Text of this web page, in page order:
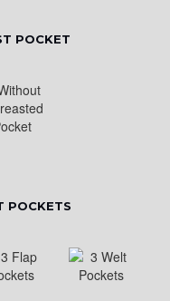
POCKET
POCKETS